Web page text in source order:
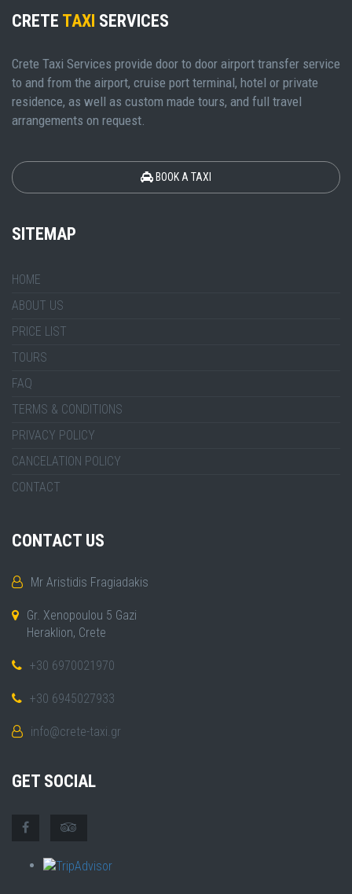
CRETE TAXI SERVICES
Crete Taxi Services provide door to door airport transfer service
to and from the airport, cruise port terminal, hotel or private
residence, as well as custom made tours, and full travel
arrangements on request.
BOOK A TAXI
SITEMAP
HOME
ABOUT US
PRICE LIST
TOURS
FAQ
TERMS & CONDITIONS
PRIVACY POLICY
CANCELATION POLICY
CONTACT
CONTACT US
Mr Aristidis Fragiadakis
Gr. Xenopoulou 5 Gazi
Heraklion, Crete
+30 6970021970
+30 6945027933
info@crete-taxi.gr
GET SOCIAL